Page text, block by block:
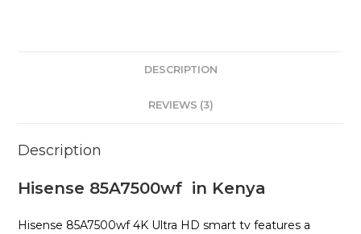
DESCRIPTION
REVIEWS (3)
Description
Hisense 85A7500wf in Kenya
Hisense 85A7500wf 4K Ultra HD smart tv features a